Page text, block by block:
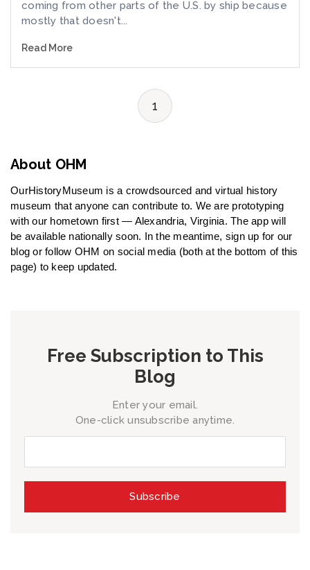
coming from other parts of the U.S. by ship because
mostly that doesn't...
Read More
1
About OHM
OurHistoryMuseum is a crowdsourced and virtual history
museum that anyone can contribute to. We are prototyping
with our hometown first — Alexandria, Virginia. The app will
be available nationally soon. In the meantime, sign up for our
blog or follow OHM on social media (both at the bottom of this
page) to keep updated.
Free Subscription to This
Blog
Enter your email.
One-click unsubscribe anytime.